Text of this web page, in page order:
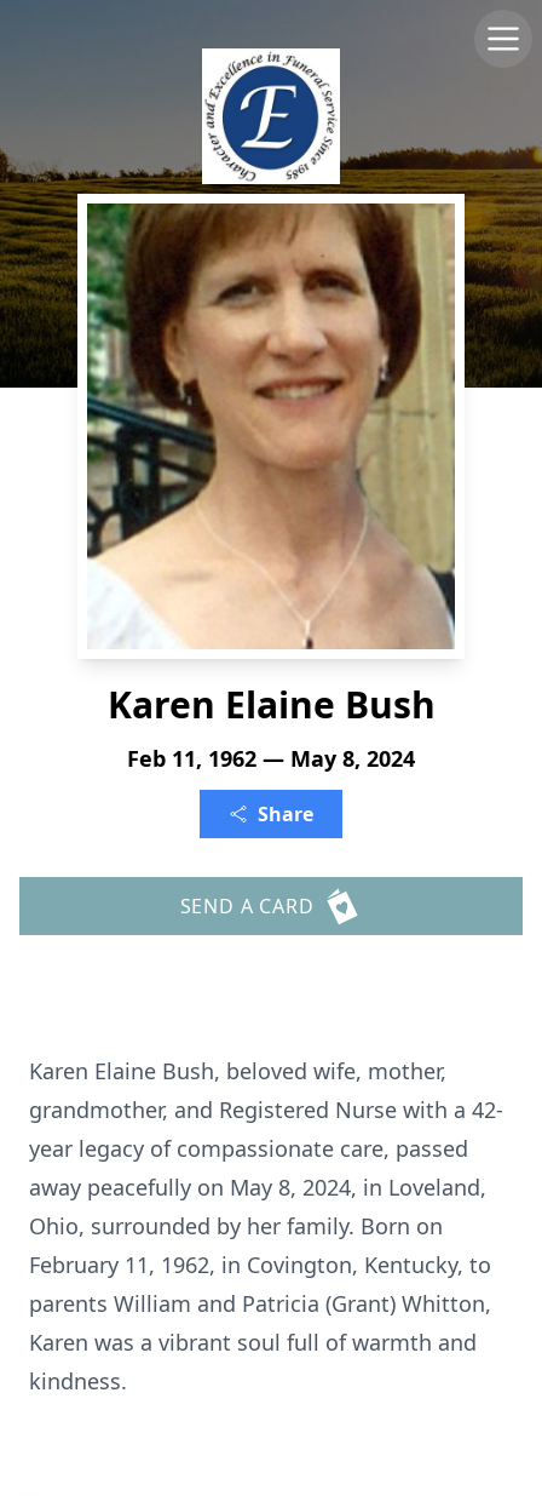
Karen Elaine Bush
Feb 11, 1962 — May 8, 2024
Share
SEND A CARD
Karen Elaine Bush, beloved wife, mother,
grandmother, and Registered Nurse with a 42-
year legacy of compassionate care, passed
away peacefully on May 8, 2024, in Loveland,
Ohio, surrounded by her family. Born on
February 11, 1962, in Covington, Kentucky, to
parents William and Patricia (Grant) Whitton,
Karen was a vibrant soul full of warmth and
kindness.